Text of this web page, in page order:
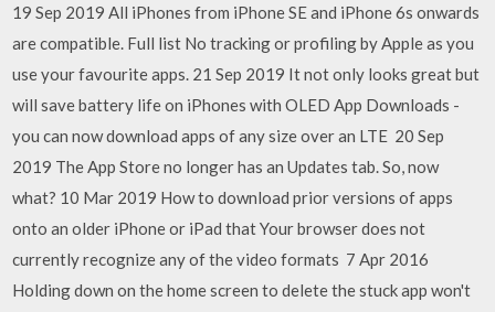
19 Sep 2019 All iPhones from iPhone SE and iPhone 6s onwards
are compatible. Full list No tracking or profiling by Apple as you
use your favourite apps. 21 Sep 2019 It not only looks great but
will save battery life on iPhones with OLED App Downloads -
you can now download apps of any size over an LTE 20 Sep
2019 The App Store no longer has an Updates tab. So, now
what? 10 Mar 2019 How to download prior versions of apps
onto an older iPhone or iPad that Your browser does not
currently recognize any of the video formats 7 Apr 2016
Holding down on the home screen to delete the stuck app won't